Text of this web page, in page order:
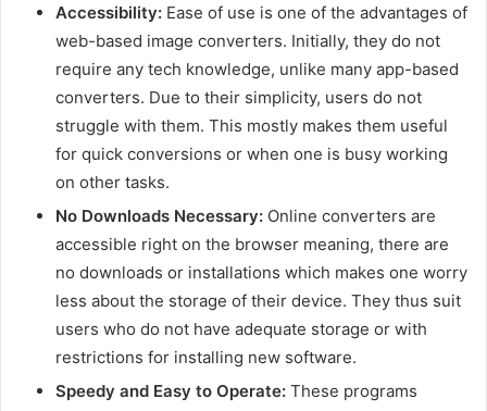
Accessibility: Ease of use is one of the advantages of
web-based image converters. Initially, they do not
require any tech knowledge, unlike many app-based
converters. Due to their simplicity, users do not
struggle with them. This mostly makes them useful
for quick conversions or when one is busy working
on other tasks.
No Downloads Necessary: Online converters are
accessible right on the browser meaning, there are
no downloads or installations which makes one worry
less about the storage of their device. They thus suit
users who do not have adequate storage or with
restrictions for installing new software.
Speedy and Easy to Operate: These programs